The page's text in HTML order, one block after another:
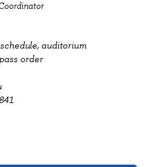
auditorium
order